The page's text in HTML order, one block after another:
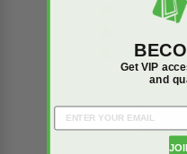
Get VIP
and